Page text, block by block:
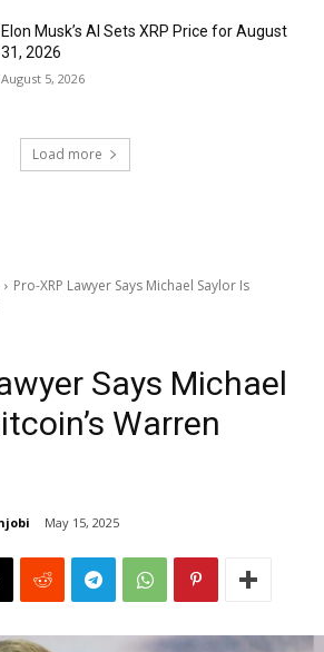
Elon Musk’s AI Sets XRP Price for August
31, 2026
August 5, 2026
Load more